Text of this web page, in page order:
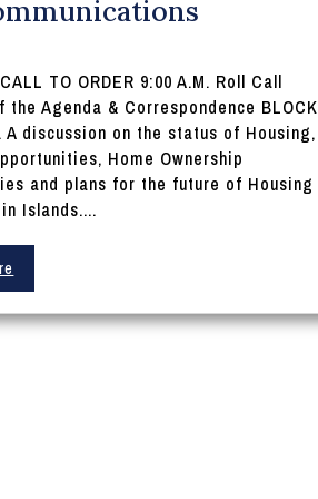
TO ORDER 9:00 A.M. Roll Call
the Agenda & Correspondence
A discussion on the status of Housing,
Home Ownership
and plans for the future of Housing
Islands....